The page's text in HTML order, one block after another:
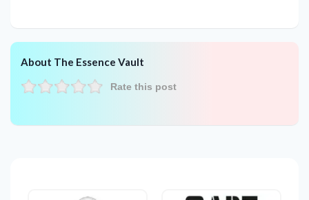
About The Essence Vault
Rate this post